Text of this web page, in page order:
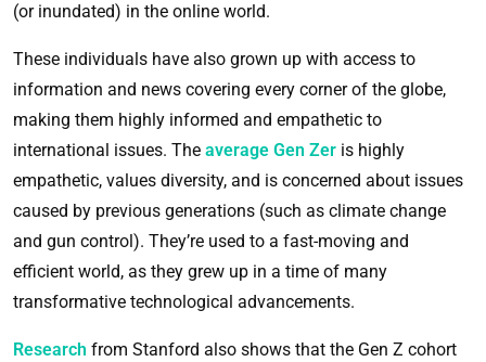
(or inundated) in the online world.
These individuals have also grown up with access to
information and news covering every corner of the globe,
making them highly informed and empathetic to
international issues. The average Gen Zer is highly
empathetic, values diversity, and is concerned about issues
caused by previous generations (such as climate change
and gun control). They’re used to a fast-moving and
efficient world, as they grew up in a time of many
transformative technological advancements.
Research from Stanford also shows that the Gen Z cohort